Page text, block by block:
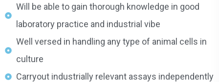
Will be able to gain thorough knowledge in good
laboratory practice and industrial vibe
Well versed in handling any type of animal cells in
culture
Carryout industrially relevant assays independently